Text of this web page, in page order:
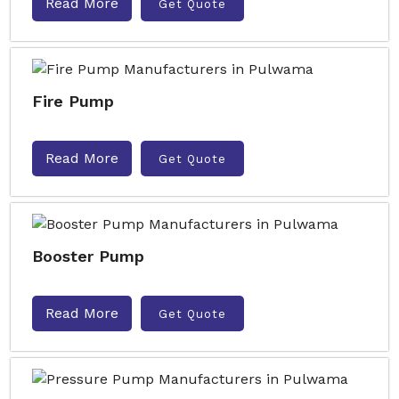
Get Quote
Fire Pump
Read More Get Quote
Booster Pump
Read More Get Quote